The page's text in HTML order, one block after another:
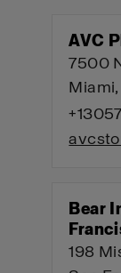
AVC
7500
Bear
198